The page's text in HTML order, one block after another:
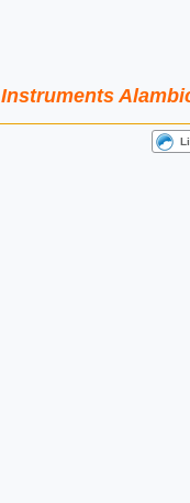
Instruments